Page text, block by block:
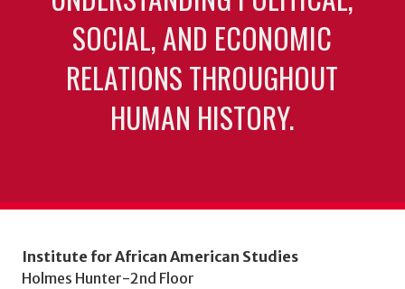
SOCIAL, AND ECONOMIC
RELATIONS THROUGHOUT
HUMAN HISTORY.
Institute for African American Studies
Holmes Hunter-2nd Floor